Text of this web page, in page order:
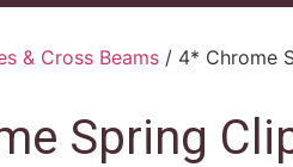
& Cross Beams / 4* Chrome
Spring